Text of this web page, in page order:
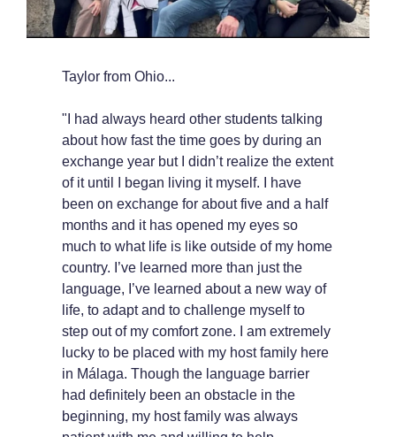
Taylor from Ohio...
"I had always heard other students talking
about how fast the time goes by during an
exchange year but I didn’t realize the extent
of it until I began living it myself. I have
been on exchange for about five and a half
months and it has opened my eyes so
much to what life is like outside of my home
country. I’ve learned more than just the
language, I’ve learned about a new way of
life, to adapt and to challenge myself to
step out of my comfort zone. I am extremely
lucky to be placed with my host family here
in Málaga. Though the language barrier
had definitely been an obstacle in the
beginning, my host family was always